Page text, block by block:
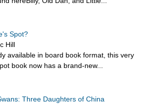
Spot?
Hill
available in board book format, this very
book now has a brand-new...
Three Daughters of China